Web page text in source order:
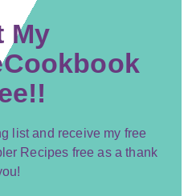
My
list and receive my free
Recipes free as a thank